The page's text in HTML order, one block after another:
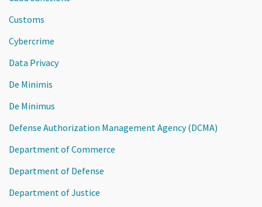
Customs
Cybercrime
Data Privacy
De Minimis
De Minimus
Defense Authorization Management Agency (DCMA)
Department of Commerce
Department of Defense
Department of Justice